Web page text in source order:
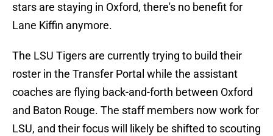
stars are staying in Oxford, there's no benefit for
Lane Kiffin anymore.
The LSU Tigers are currently trying to build their
roster in the Transfer Portal while the assistant
coaches are flying back-and-forth between Oxford
and Baton Rouge. The staff members now work for
LSU, and their focus will likely be shifted to scouting